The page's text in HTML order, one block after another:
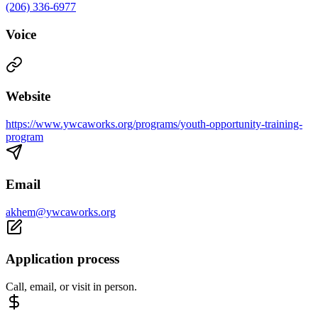
(206) 336-6977
Voice
Website
https://www.ywcaworks.org/programs/youth-opportunity-training-
program
Email
akhem@ywcaworks.org
Application process
Call, email, or visit in person.